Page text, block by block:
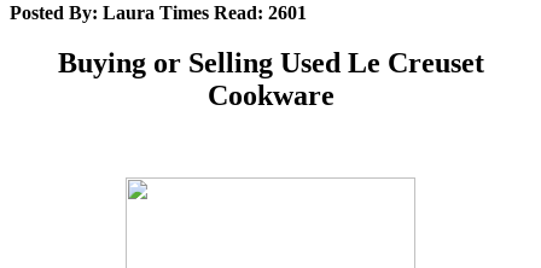
Posted By: Laura Times Read: 2601
Buying or Selling Used Le Creuset
Cookware